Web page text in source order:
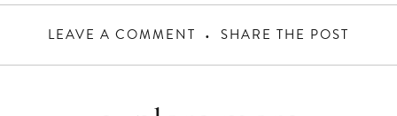
LEAVE A COMMENT SHARE THE POST